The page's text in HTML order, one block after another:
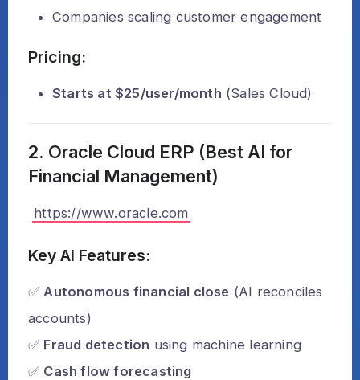
Companies scaling customer engagement
Pricing:
Starts at $25/user/month (Sales Cloud)
2. Oracle Cloud ERP (Best AI for
Financial Management)
https://www.oracle.com
Key AI Features:
✅ Autonomous financial close (AI reconciles
accounts)
✅ Fraud detection using machine learning
✅ Cash flow forecasting